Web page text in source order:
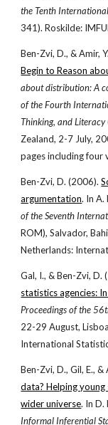
the Tenth
341). Roskilde:
Ben-Zvi, D., & Amir,
Begin to Reason
about distribution: A
of the Fourth
Thinking, and Literacy
Zealand, 2-7 July,
pages including four
Ben-Zvi, D. (2006).
argumentation. In A.
of the Seventh
ROM), Salvador,
Netherlands:
Gal, I., & Ben-Zvi, D.
statistics agencies:
Proceedings of the
22-29 August,
International
Ben-Zvi, D., Gil, E.,
data? Helping
wider universe. In D.
Informal Inferential